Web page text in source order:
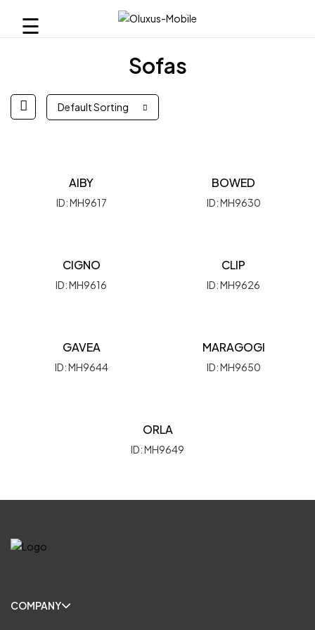
Sofas
☰
Default Sorting
AIBY
ID: MH9617
BOWED
ID: MH9630
CIGNO
ID: MH9616
CLIP
ID: MH9626
GAVEA
ID: MH9644
MARAGOGI
ID: MH9650
ORLA
ID: MH9649
COMPANY